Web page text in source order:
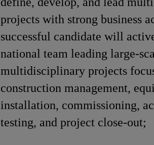
projects with strong business
successful candidate will
national team leading large-
multidisciplinary projects
construction management,
installation, commissioning,
testing, and project close-out;